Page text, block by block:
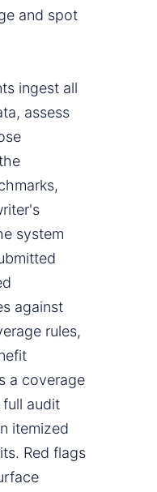
and spot
ingest all
assess
system
against
rules,
a coverage
audit
itemized
Red flags